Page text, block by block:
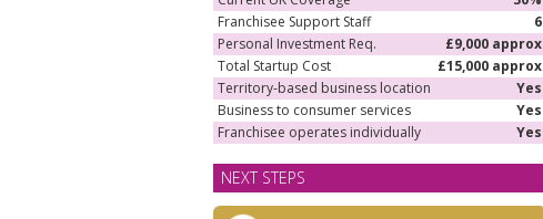
Franchisee Support Staff
6
Personal Investment Req.
£9,000 approx
Total Startup Cost
£15,000 approx
Territory-based business location
Yes
Business to consumer services
Yes
Franchisee operates individually
Yes
NEXT STEPS